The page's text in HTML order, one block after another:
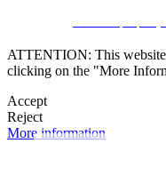
ATTENTION: This website
clicking on the "More
Accept
Reject
More information